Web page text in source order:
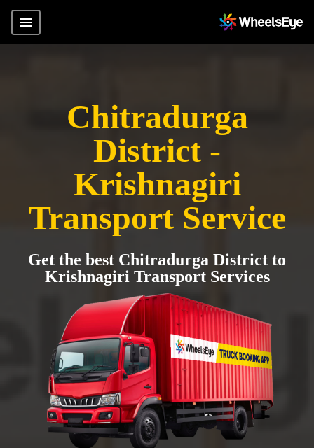
Chitradurga
District -
Krishnagiri
Transport Service
Get the best Chitradurga District to
Krishnagiri Transport Services